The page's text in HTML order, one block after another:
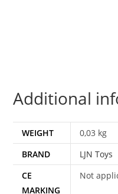
Additional
WEIGHT
0,03 kg
BRAND
LJN Toys
CE
MARKING
Not